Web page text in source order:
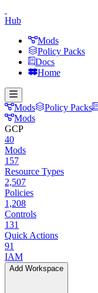
Hub
Mods
Policy Packs
Docs
Home
Mods Policy Packs
Mods
GCP
40
Mods
157
Resource Types
2,507
Policies
1,208
Controls
131
Quick Actions
91
IAM
Add Workspace